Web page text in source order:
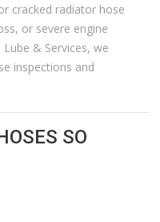
cracked radiator hose
or severe engine
& Services, we
inspections and
SO